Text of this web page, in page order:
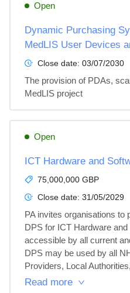
Open
Dynamic Purchasing
MedLIS User Devices
Close date: 03/07/2030
The provision of PDAs,
MedLIS project
Open
ICT Hardware and
75,000,000 GBP
Close date: 31/05/2029
PA invites organisations to
DPS for ICT Hardware
accessible by all current
DPS may be used by all
Providers, Local
Read more